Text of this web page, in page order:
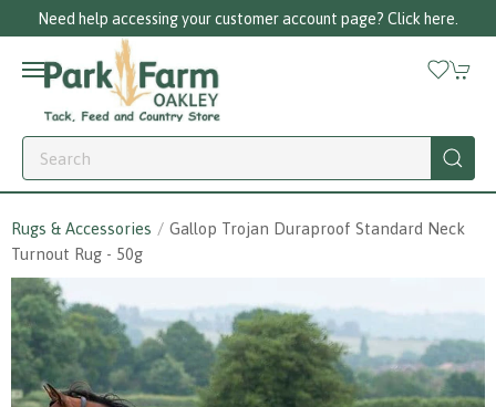
Call us on 01256 780375
Rugs & Accessories
Gallop Trojan Duraproof Standard Neck
Turnout Rug - 50g